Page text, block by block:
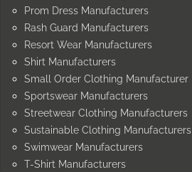
Prom Dress Manufacturers
Rash Guard Manufacturers
Resort Wear Manufacturers
Shirt Manufacturers
Small Order Clothing Manufacturer
Sportswear Manufacturers
Streetwear Clothing Manufacturers
Sustainable Clothing Manufacturers
Swimwear Manufacturers
T-Shirt Manufacturers